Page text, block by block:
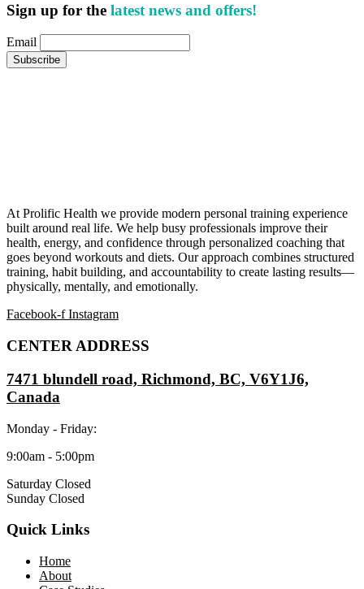
Sign up for the latest news and offers!
Email
At Prolific Health we provide modern personal training experience
built around real life. We help busy professionals improve their
health, energy, and confidence through personalized coaching that
goes beyond workouts and diets. Our approach combines structured
training, habit building, and accountability to create lasting results—
physically, mentally, and emotionally.
Facebook-f Instagram
CENTER ADDRESS
7471 blundell road, Richmond, BC, V6Y1J6,
Canada
Monday - Friday:
9:00am - 5:00pm
Saturday Closed
Sunday Closed
Quick Links
Home
About